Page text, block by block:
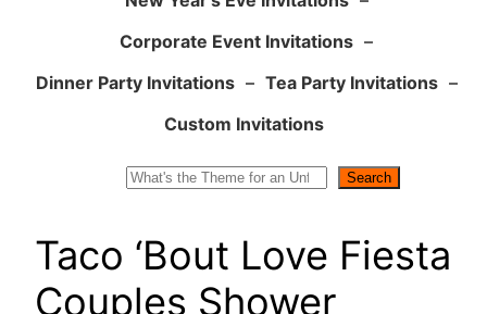
Corporate Event Invitations –
Dinner Party Invitations – Tea Party Invitations –
Custom Invitations
Search
Taco ‘Bout Love Fiesta
Couples Shower